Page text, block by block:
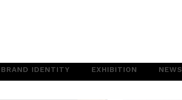
BRAND IDENTITY EXHIBITION NEWS